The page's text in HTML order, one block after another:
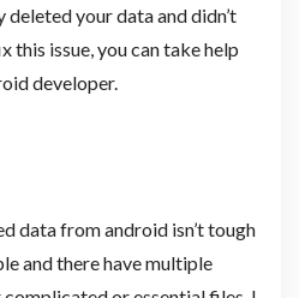
your data and didn’t
this issue, you can take help
developer.
data from android isn’t tough
and there have multiple